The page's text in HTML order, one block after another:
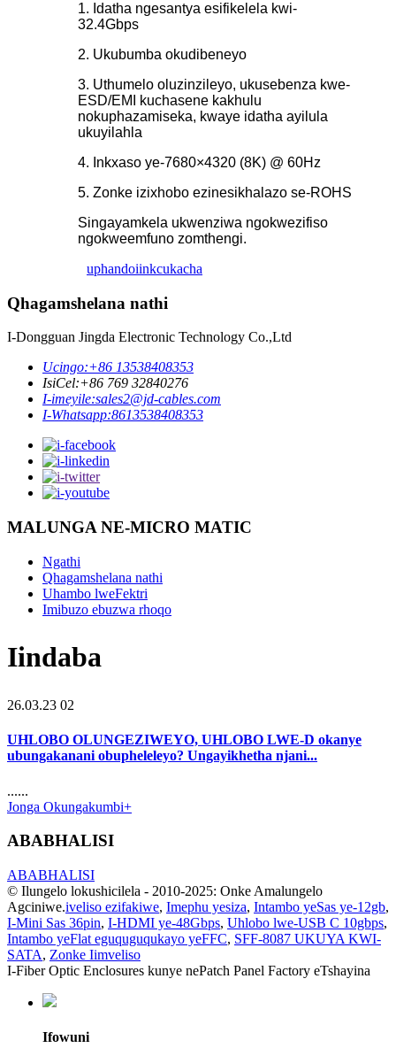
1. Idatha ngesantya esifikelela kwi-
32.4Gbps
2. Ukubumba okudibeneyo
3. Uthumelo oluzinzileyo, ukusebenza kwe-
ESD/EMI kuchasene kakhulu
nokuphazamiseka, kwaye idatha ayilula
ukuyilahla
4. Inkxaso ye-7680×4320 (8K) @ 60Hz
5. Zonke izixhobo ezinesikhalazo se-ROHS
Singayamkela ukwenziwa ngokwezifiso
ngokweemfuno zomthengi.
uphandoiinkcukacha
Qhagamshelana nathi
I-Dongguan Jingda Electronic Technology Co.,Ltd
Ucingo:+86 13538408353
IsiCel:+86 769 32840276
I-imeyile:sales2@jd-cables.com
I-Whatsapp:8613538408353
MALUNGA NE-MICRO MATIC
Ngathi
Qhagamshelana nathi
Uhambo lweFektri
Imibuzo ebuzwa rhoqo
Iindaba
26.03.23 02
UHLOBO OLUNGEZIWEYO, UHLOBO LWE-D okanye
ubungakanani obupheleleyo? Ungayikhetha njani...
......
Jonga Okungakumbi+
ABABHALISI
ABABHALISI
© Ilungelo lokushicilela - 2010-2025: Onke Amalungelo
Agciniwe.iveliso ezifakiwe, Imephu yesiza, Intambo yeSas ye-12gb,
I-Mini Sas 36pin, I-HDMI ye-48Gbps, Uhlobo lwe-USB C 10gbps,
Intambo yeFlat eguquguqukayo yeFFC, SFF-8087 UKUYA KWI-
SATA, Zonke Iimveliso
I-Fiber Optic Enclosures kunye nePatch Panel Factory eTshayina
Ifowuni